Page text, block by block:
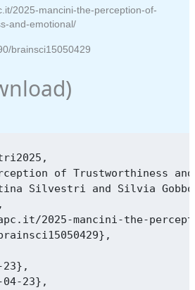
2025-mancini-the-perception-of-
and-emotional/
brainsci15050429
)
of Trustworthiness
Silvestri and Silvia Gobbo
2025-mancini-the-
23},
23},